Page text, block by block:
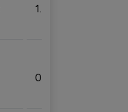
1.49%
0.10%